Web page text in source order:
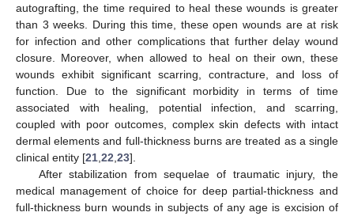
autografting, the time required to heal these wounds is greater
than 3 weeks. During this time, these open wounds are at risk
for infection and other complications that further delay wound
closure. Moreover, when allowed to heal on their own, these
wounds exhibit significant scarring, contracture, and loss of
function. Due to the significant morbidity in terms of time
associated with healing, potential infection, and scarring,
coupled with poor outcomes, complex skin defects with intact
dermal elements and full-thickness burns are treated as a single
clinical entity [21 22 23].
After stabilization from sequelae of traumatic injury, the
medical management of choice for deep partial-thickness and
full-thickness burn wounds in subjects of any age is excision of